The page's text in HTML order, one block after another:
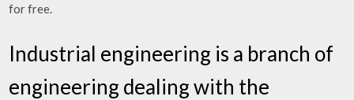
for free.
Industrial engineering is a branch of
engineering dealing with the